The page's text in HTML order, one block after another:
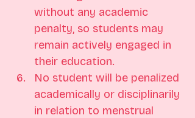
without any academic
penalty, so students may
remain actively engaged in
their education.
No student will be penalized
academically or disciplinarily
in relation to menstrual